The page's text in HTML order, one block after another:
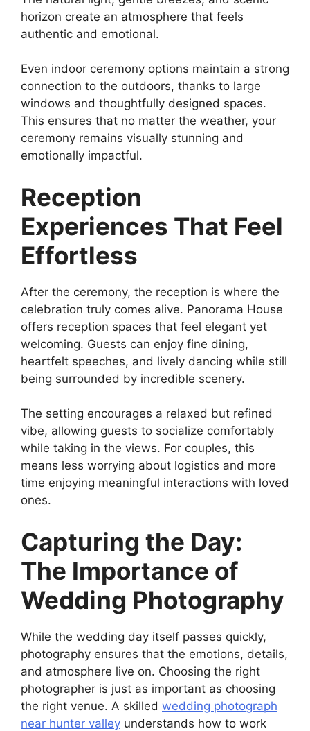
horizon create an atmosphere that feels
authentic and emotional.
Even indoor ceremony options maintain a strong
connection to the outdoors, thanks to large
windows and thoughtfully designed spaces.
This ensures that no matter the weather, your
ceremony remains visually stunning and
emotionally impactful.
Reception
Experiences That Feel
Effortless
After the ceremony, the reception is where the
celebration truly comes alive. Panorama House
offers reception spaces that feel elegant yet
welcoming. Guests can enjoy fine dining,
heartfelt speeches, and lively dancing while still
being surrounded by incredible scenery.
The setting encourages a relaxed but refined
vibe, allowing guests to socialize comfortably
while taking in the views. For couples, this
means less worrying about logistics and more
time enjoying meaningful interactions with loved
ones.
Capturing the Day:
The Importance of
Wedding Photography
While the wedding day itself passes quickly,
photography ensures that the emotions, details,
and atmosphere live on. Choosing the right
photographer is just as important as choosing
the right venue. A skilled wedding photograph
near hunter valley understands how to work